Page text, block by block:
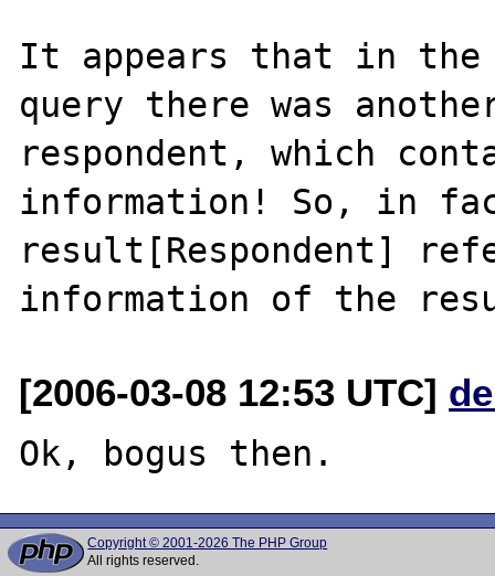
It appears that in the
query there was
respondent, which
information! So, in
result[Respondent]
[2006-03-08 12:53 UTC]
Copyright © 2001-2026 The PHP Group
All rights reserved.